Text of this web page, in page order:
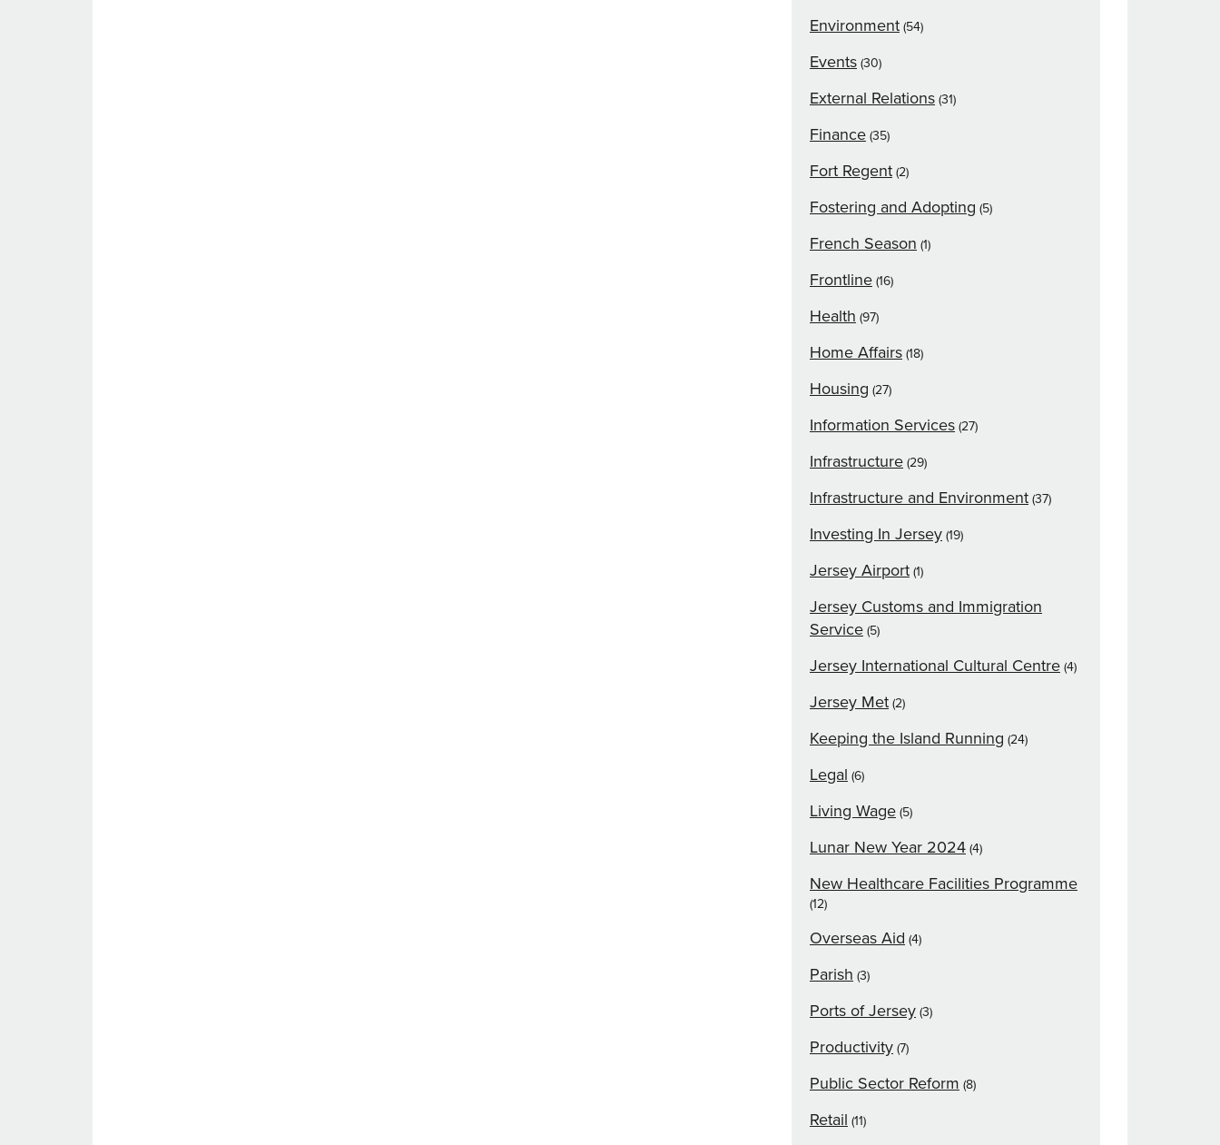
Environment (54)
Events (30)
External Relations (31)
Finance (35)
Fort Regent (2)
Fostering and Adopting (5)
French Season (1)
Frontline (16)
Health (97)
Home Affairs (18)
Housing (27)
Information Services (27)
Infrastructure (29)
Infrastructure and Environment (37)
Investing In Jersey (19)
Jersey Airport (1)
Jersey Customs and Immigration
Service (5)
Jersey International Cultural Centre (4)
Jersey Met (2)
Keeping the Island Running (24)
Legal (6)
Living Wage (5)
Lunar New Year 2024 (4)
New Healthcare Facilities Programme
(12)
Overseas Aid (4)
Parish (3)
Ports of Jersey (3)
Productivity (7)
Public Sector Reform (8)
Retail (11)